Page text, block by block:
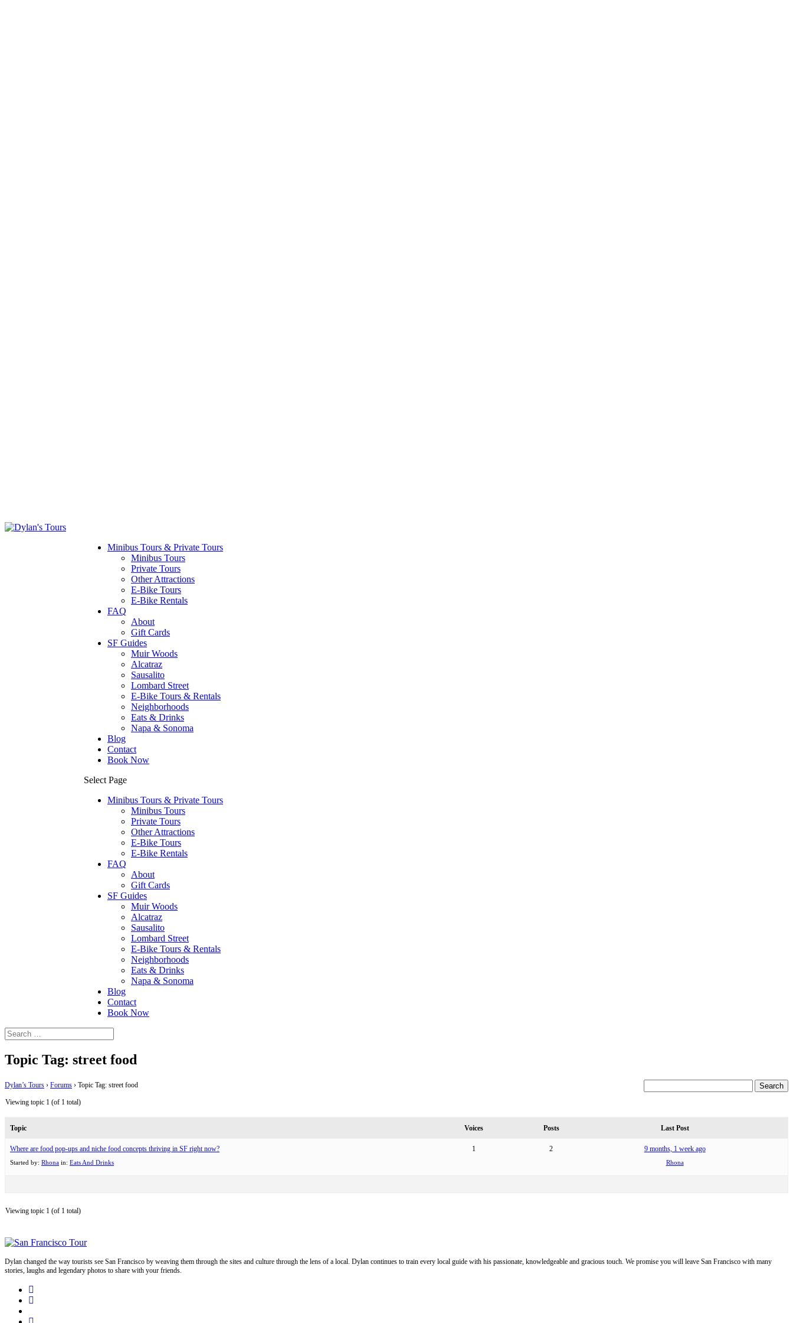
Minibus Tours & Private Tours
Minibus Tours
Private Tours
Other Attractions
E-Bike Tours
E-Bike Rentals
FAQ
About
Gift Cards
SF Guides
Muir Woods
Alcatraz
Sausalito
Lombard Street
E-Bike Tours & Rentals
Neighborhoods
Eats & Drinks
Napa & Sonoma
Blog
Contact
Book Now
Select Page
Minibus Tours & Private Tours
Minibus Tours
Private Tours
Other Attractions
E-Bike Tours
E-Bike Rentals
FAQ
About
Gift Cards
SF Guides
Muir Woods
Alcatraz
Sausalito
Lombard Street
E-Bike Tours & Rentals
Neighborhoods
Eats & Drinks
Napa & Sonoma
Blog
Contact
Book Now
Topic Tag: street food
Dylan’s Tours › Forums › Topic Tag: street food
Viewing topic 1 (of 1 total)
Topic Voices Posts Last Post
Where are food pop-ups and niche food concepts thriving in SF right now?
Started by: Rhona in: Eats And Drinks
1 2 9 months, 1 week ago
Rhona
Viewing topic 1 (of 1 total)
Dylan changed the way tourists see San Francisco by weaving them through the sites and culture through the lens of a local. Dylan continues to train every local guide with his passionate, knowledgeable and gracious touch. We promise you will leave San Francisco with many
stories, laughs and legendary photos to share with your friends.